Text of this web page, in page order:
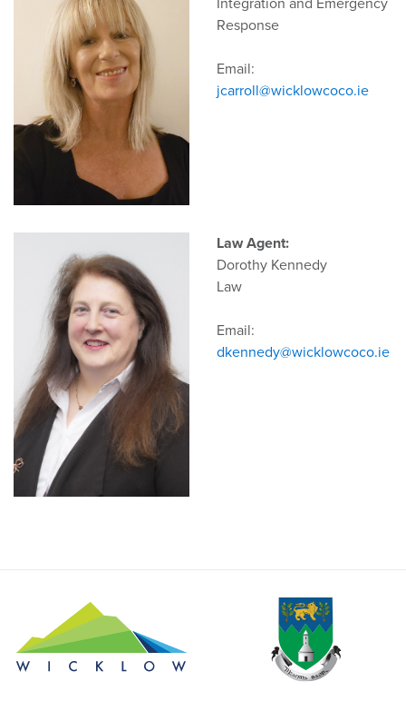
Response
Email:
jcarroll@wicklowcoco.ie
Law Agent:
Dorothy Kennedy
Law
Email:
dkennedy@wicklowcoco.ie